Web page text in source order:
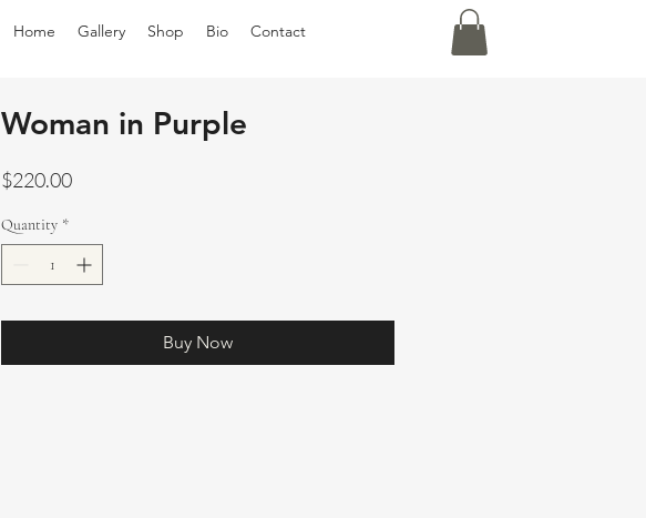
Home Gallery Shop Bio Contact
Woman in Purple
$220.00Price
Quantity *
Buy Now